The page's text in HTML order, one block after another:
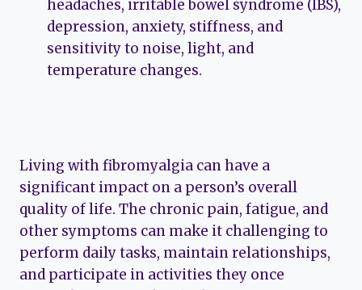
headaches, irritable bowel syndrome (IBS),
depression, anxiety, stiffness, and
sensitivity to noise, light, and
temperature changes.
Living with fibromyalgia can have a
significant impact on a person’s overall
quality of life. The chronic pain, fatigue, and
other symptoms can make it challenging to
perform daily tasks, maintain relationships,
and participate in activities they once